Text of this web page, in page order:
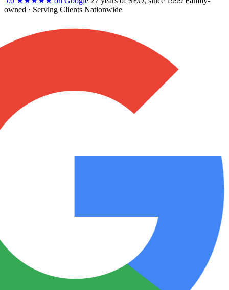
owned · Serving Clients Nationwide